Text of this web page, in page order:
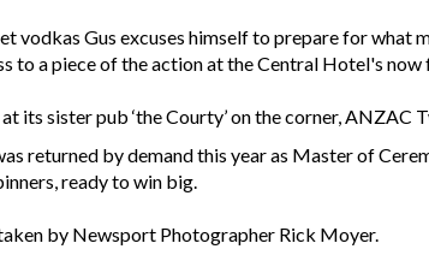
vodkas Gus excuses himself to prepare for what
to a piece of the action at the Central Hotel's
its sister pub ‘the Courty’ on the corner,
was returned by demand this year as Master of
ready to win big.
by Newsport Photographer Rick Moyer.